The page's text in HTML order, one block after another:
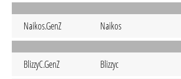
Naikos.GenZ Naikos
BlizzyC.GenZ Blizzyc